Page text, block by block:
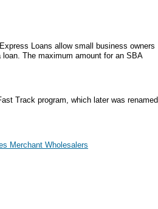
Loans allow small business owners
The maximum amount for an SBA
Track program, which later was renamed
Merchant Wholesalers